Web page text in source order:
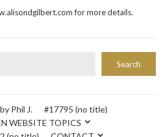
for more details.
Search
Phil J.
#17795 (no title)
WEBSITE TOPICS